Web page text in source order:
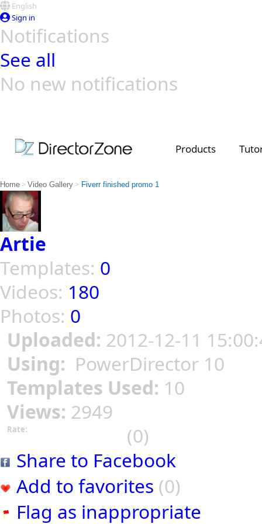
English
Sign in
Notifications
See all
No new notifications
Products
Home > Video Gallery > Fiverr finished promo 1
Artie
Templates: 0
Videos: 180
Photos: 0
Uploaded: 2012-12-11
Using: PowerDirector 10
Templates Used: 10
Views: 2949
Rate:
(0)
Share to Facebook
Add to favorites (0)
Flag as inappropriate